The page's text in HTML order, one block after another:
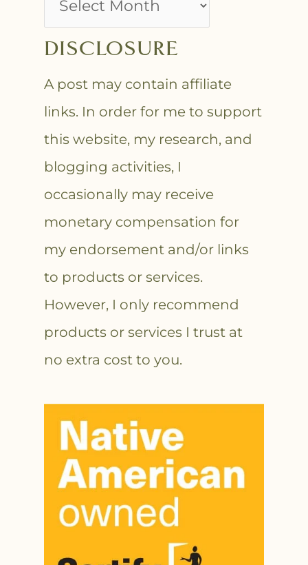
DISCLOSURE
A post may contain affiliate
links. In order for me to support
this website, my research, and
blogging activities, I
occasionally may receive
monetary compensation for
my endorsement and/or links
to products or services.
However, I only recommend
products or services I trust at
no extra cost to you.